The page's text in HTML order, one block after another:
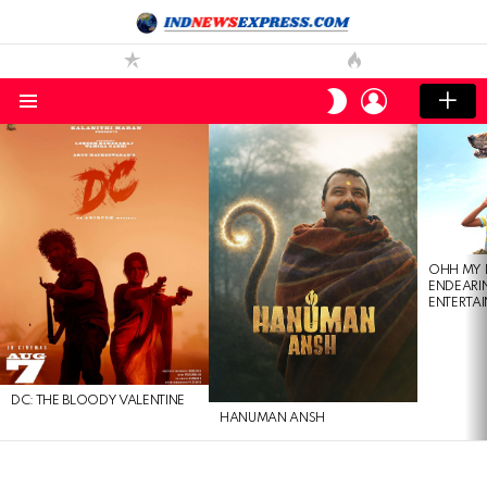
SWITCH
SKIN
LOGIN
DC: THE BLOODY VALENTINE
HANUMAN ANSH
OHH MY